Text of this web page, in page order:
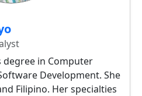
degree in Computer
Development. She
Filipino. Her specialties